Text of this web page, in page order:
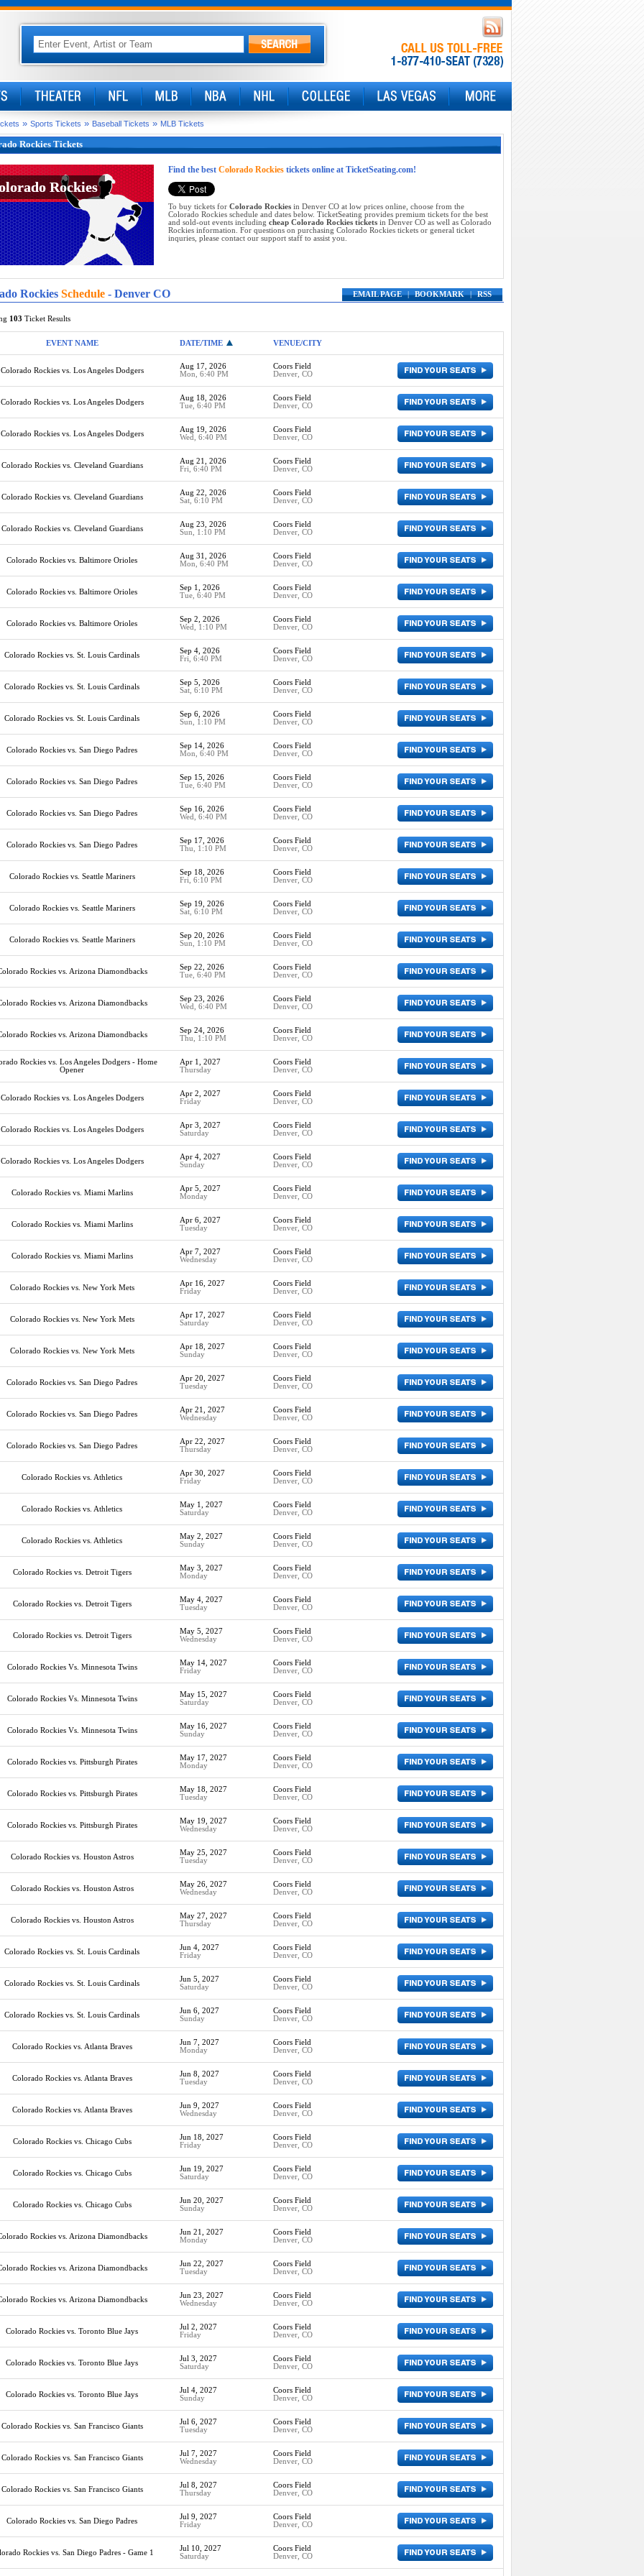
» Sports Tickets » Baseball Tickets » MLB Tickets
Rockies Tickets
Rockies
Rockies
Find the best Colorado Rockiestickets online at TicketSeating.com!
To buy tickets for Colorado Rockiesin Denver CO at low prices online, choose from the
Colorado Rockies schedule and dates below. TicketSeating provides premium tickets for the best
and sold-out events including cheap Colorado Rockies ticketsin Denver CO as well as Colorado
Rockies information. For questions on purchasing Colorado Rockies tickets or general ticket
inquries, please contact our support staff to assist you.
EMAIL PAGE | BOOKMARK | RSS
Rockies Schedule- Denver CO
103 Ticket Results
EVENT NAME DATE/TIME VENUE/CITY
Colorado Rockies vs. Los Angeles Dodgers
Aug 17, 2026
Mon, 6:40 PM
Coors Field
Denver, CO
Colorado Rockies vs. Los Angeles Dodgers
Aug 18, 2026
Tue, 6:40 PM
Coors Field
Denver, CO
Colorado Rockies vs. Los Angeles Dodgers
Aug 19, 2026
Wed, 6:40 PM
Coors Field
Denver, CO
Colorado Rockies vs. Cleveland Guardians
Aug 21, 2026
Fri, 6:40 PM
Coors Field
Denver, CO
Colorado Rockies vs. Cleveland Guardians
Aug 22, 2026
Sat, 6:10 PM
Coors Field
Denver, CO
Colorado Rockies vs. Cleveland Guardians
Aug 23, 2026
Sun, 1:10 PM
Coors Field
Denver, CO
Colorado Rockies vs. Baltimore Orioles
Aug 31, 2026
Mon, 6:40 PM
Coors Field
Denver, CO
Colorado Rockies vs. Baltimore Orioles
Sep 1, 2026
Tue, 6:40 PM
Coors Field
Denver, CO
Colorado Rockies vs. Baltimore Orioles
Sep 2, 2026
Wed, 1:10 PM
Coors Field
Denver, CO
Colorado Rockies vs. St. Louis Cardinals
Sep 4, 2026
Fri, 6:40 PM
Coors Field
Denver, CO
Colorado Rockies vs. St. Louis Cardinals
Sep 5, 2026
Sat, 6:10 PM
Coors Field
Denver, CO
Colorado Rockies vs. St. Louis Cardinals
Sep 6, 2026
Sun, 1:10 PM
Coors Field
Denver, CO
Colorado Rockies vs. San Diego Padres
Sep 14, 2026
Mon, 6:40 PM
Coors Field
Denver, CO
Colorado Rockies vs. San Diego Padres
Sep 15, 2026
Tue, 6:40 PM
Coors Field
Denver, CO
Colorado Rockies vs. San Diego Padres
Sep 16, 2026
Wed, 6:40 PM
Coors Field
Denver, CO
Colorado Rockies vs. San Diego Padres
Sep 17, 2026
Thu, 1:10 PM
Coors Field
Denver, CO
Colorado Rockies vs. Seattle Mariners
Sep 18, 2026
Fri, 6:10 PM
Coors Field
Denver, CO
Colorado Rockies vs. Seattle Mariners
Sep 19, 2026
Sat, 6:10 PM
Coors Field
Denver, CO
Colorado Rockies vs. Seattle Mariners
Sep 20, 2026
Sun, 1:10 PM
Coors Field
Denver, CO
Rockies vs. Arizona Diamondbacks
Sep 22, 2026
Tue, 6:40 PM
Coors Field
Denver, CO
Rockies vs. Arizona Diamondbacks
Sep 23, 2026
Wed, 6:40 PM
Coors Field
Denver, CO
Rockies vs. Arizona Diamondbacks
Sep 24, 2026
Thu, 1:10 PM
Coors Field
Denver, CO
Rockies vs. Los Angeles Dodgers - Home
Opener
Apr 1, 2027
Thursday
Coors Field
Denver, CO
Colorado Rockies vs. Los Angeles Dodgers
Apr 2, 2027
Friday
Coors Field
Denver, CO
Colorado Rockies vs. Los Angeles Dodgers
Apr 3, 2027
Saturday
Coors Field
Denver, CO
Colorado Rockies vs. Los Angeles Dodgers
Apr 4, 2027
Sunday
Coors Field
Denver, CO
Colorado Rockies vs. Miami Marlins
Apr 5, 2027
Monday
Coors Field
Denver, CO
Colorado Rockies vs. Miami Marlins
Apr 6, 2027
Tuesday
Coors Field
Denver, CO
Colorado Rockies vs. Miami Marlins
Apr 7, 2027
Wednesday
Coors Field
Denver, CO
Colorado Rockies vs. New York Mets
Apr 16, 2027
Friday
Coors Field
Denver, CO
Colorado Rockies vs. New York Mets
Apr 17, 2027
Saturday
Coors Field
Denver, CO
Colorado Rockies vs. New York Mets
Apr 18, 2027
Sunday
Coors Field
Denver, CO
Colorado Rockies vs. San Diego Padres
Apr 20, 2027
Tuesday
Coors Field
Denver, CO
Colorado Rockies vs. San Diego Padres
Apr 21, 2027
Wednesday
Coors Field
Denver, CO
Colorado Rockies vs. San Diego Padres
Apr 22, 2027
Thursday
Coors Field
Denver, CO
Colorado Rockies vs. Athletics
Apr 30, 2027
Friday
Coors Field
Denver, CO
Colorado Rockies vs. Athletics
May 1, 2027
Saturday
Coors Field
Denver, CO
Colorado Rockies vs. Athletics
May 2, 2027
Sunday
Coors Field
Denver, CO
Colorado Rockies vs. Detroit Tigers
May 3, 2027
Monday
Coors Field
Denver, CO
Colorado Rockies vs. Detroit Tigers
May 4, 2027
Tuesday
Coors Field
Denver, CO
Colorado Rockies vs. Detroit Tigers
May 5, 2027
Wednesday
Coors Field
Denver, CO
Colorado Rockies Vs. Minnesota Twins
May 14, 2027
Friday
Coors Field
Denver, CO
Colorado Rockies Vs. Minnesota Twins
May 15, 2027
Saturday
Coors Field
Denver, CO
Colorado Rockies Vs. Minnesota Twins
May 16, 2027
Sunday
Coors Field
Denver, CO
Colorado Rockies vs. Pittsburgh Pirates
May 17, 2027
Monday
Coors Field
Denver, CO
Colorado Rockies vs. Pittsburgh Pirates
May 18, 2027
Tuesday
Coors Field
Denver, CO
Colorado Rockies vs. Pittsburgh Pirates
May 19, 2027
Wednesday
Coors Field
Denver, CO
Colorado Rockies vs. Houston Astros
May 25, 2027
Tuesday
Coors Field
Denver, CO
Colorado Rockies vs. Houston Astros
May 26, 2027
Wednesday
Coors Field
Denver, CO
Colorado Rockies vs. Houston Astros
May 27, 2027
Thursday
Coors Field
Denver, CO
Colorado Rockies vs. St. Louis Cardinals
Jun 4, 2027
Friday
Coors Field
Denver, CO
Colorado Rockies vs. St. Louis Cardinals
Jun 5, 2027
Saturday
Coors Field
Denver, CO
Colorado Rockies vs. St. Louis Cardinals
Jun 6, 2027
Sunday
Coors Field
Denver, CO
Colorado Rockies vs. Atlanta Braves
Jun 7, 2027
Monday
Coors Field
Denver, CO
Colorado Rockies vs. Atlanta Braves
Jun 8, 2027
Tuesday
Coors Field
Denver, CO
Colorado Rockies vs. Atlanta Braves
Jun 9, 2027
Wednesday
Coors Field
Denver, CO
Colorado Rockies vs. Chicago Cubs
Jun 18, 2027
Friday
Coors Field
Denver, CO
Colorado Rockies vs. Chicago Cubs
Jun 19, 2027
Saturday
Coors Field
Denver, CO
Colorado Rockies vs. Chicago Cubs
Jun 20, 2027
Sunday
Coors Field
Denver, CO
Rockies vs. Arizona Diamondbacks
Jun 21, 2027
Monday
Coors Field
Denver, CO
Rockies vs. Arizona Diamondbacks
Jun 22, 2027
Tuesday
Coors Field
Denver, CO
Rockies vs. Arizona Diamondbacks
Jun 23, 2027
Wednesday
Coors Field
Denver, CO
Colorado Rockies vs. Toronto Blue Jays
Jul 2, 2027
Friday
Coors Field
Denver, CO
Colorado Rockies vs. Toronto Blue Jays
Jul 3, 2027
Saturday
Coors Field
Denver, CO
Colorado Rockies vs. Toronto Blue Jays
Jul 4, 2027
Sunday
Coors Field
Denver, CO
Colorado Rockies vs. San Francisco Giants
Jul 6, 2027
Tuesday
Coors Field
Denver, CO
Colorado Rockies vs. San Francisco Giants
Jul 7, 2027
Wednesday
Coors Field
Denver, CO
Colorado Rockies vs. San Francisco Giants
Jul 8, 2027
Thursday
Coors Field
Denver, CO
Colorado Rockies vs. San Diego Padres
Jul 9, 2027
Friday
Coors Field
Denver, CO
Rockies vs. San Diego Padres - Game 1
Jul 10, 2027
Saturday
Coors Field
Denver, CO